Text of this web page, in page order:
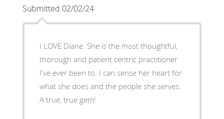
Submitted 02/02/24
I LOVE Diane. She is the most thoughtful,
thorough and patient centric practitioner
I've ever been to. I can sense her heart for
what she does and the people she serves.
A true, true gem!